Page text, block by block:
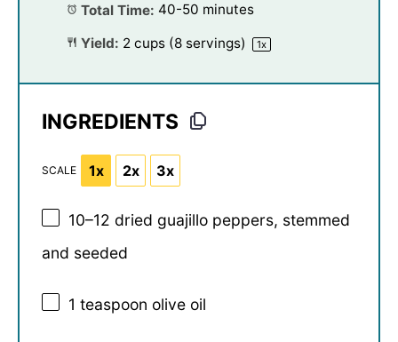
Total Time: 40-50 minutes
Yield: 2 cups(8servings) 1x
INGREDIENTS
SCALE 1x 2x 3x
10–12 dried guajillo peppers, stemmed
and seeded
1 teaspoon olive oil